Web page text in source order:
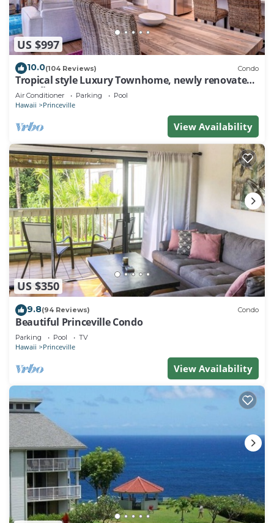
US $997
10.0(104 Reviews) Condo
Tropical style Luxury Townhome, newly renovated -
Paradise!
Air Conditioner Parking Pool
Hawaii Princeville
View Availability
US $350
9.8(94 Reviews) Condo
Beautiful Princeville Condo
Parking Pool TV
Hawaii Princeville
View Availability